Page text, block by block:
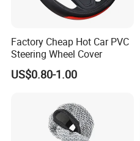
Factory Cheap Hot Car PVC
Steering Wheel Cover
US$0.80-1.00